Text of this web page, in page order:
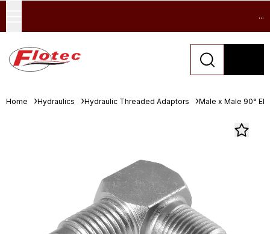
...
Home Hydraulics Hydraulic Threaded Adaptors Male x Male 90°